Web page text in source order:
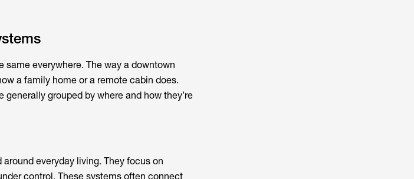
same everywhere. The way a downtown
a family home or a remote cabin does.
grouped by where and how they’re
everyday living. They focus on
control. These systems often connect